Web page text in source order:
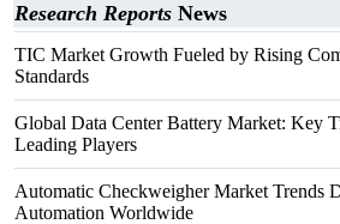
Research Reports News
TIC Market Growth Fueled by Rising
Standards
Global Data Center Battery Market: Key
Leading Players
Automatic Checkweigher Market Trends
Automation Worldwide